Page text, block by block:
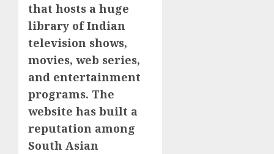
that hosts a huge
library of Indian
television shows,
movies, web series,
and entertainment
programs. The
website has built a
reputation among
South Asian